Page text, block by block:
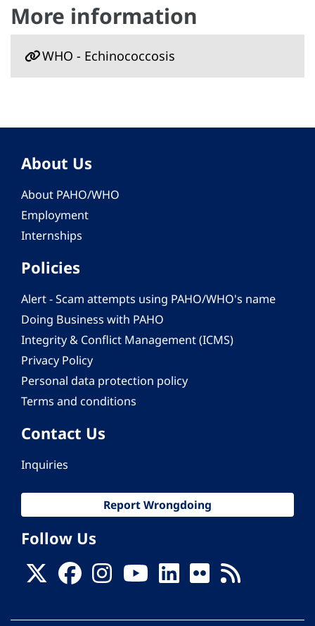
More information
WHO - Echinococcosis
About Us
About PAHO/WHO
Employment
Internships
Policies
Alert - Scam attempts using PAHO/WHO's name
Doing Business with PAHO
Integrity & Conflict Management (ICMS)
Privacy Policy
Personal data protection policy
Terms and conditions
Contact Us
Inquiries
Report Wrongdoing
Follow Us